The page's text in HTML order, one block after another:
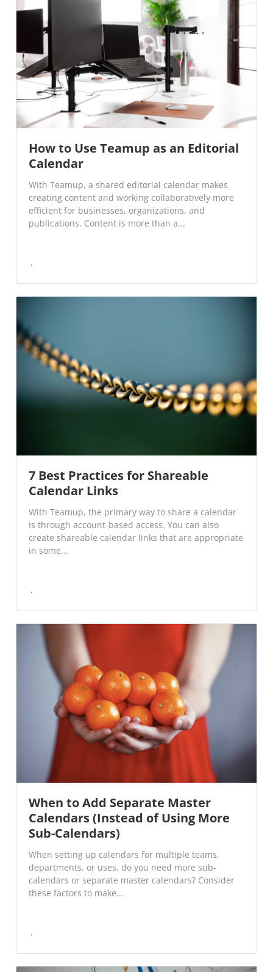
How to Use Teamup as an Editorial
Calendar
With Teamup, a shared editorial calendar makes
creating content and working collaboratively more
efficient for businesses, organizations, and
publications. Content is more than a...
7 Best Practices for Shareable
Calendar Links
With Teamup, the primary way to share a calendar
is through account-based access. You can also
create shareable calendar links that are appropriate
in some...
When to Add Separate Master
Calendars (Instead of Using More
Sub-Calendars)
When setting up calendars for multiple teams,
departments, or uses, do you need more sub-
calendars or separate master calendars? Consider
these factors to make...